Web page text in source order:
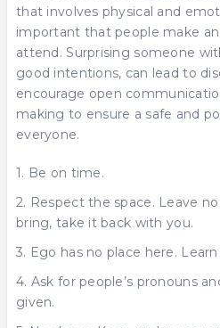
that involves physical and
important that people make
attend. Surprising someone
good intentions, can lead to
encourage open
making to ensure a safe and
everyone.
1. Be on time.
2. Respect the space. Leave
bring, take it back with you.
3. Ego has no place here.
4. Ask for people’s pronouns
given.